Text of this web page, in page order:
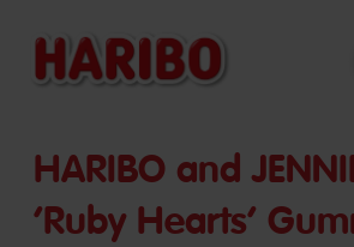
HARIBO and
‘Ruby Hearts’